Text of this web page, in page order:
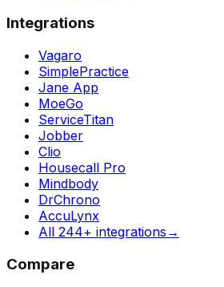
Integrations
Vagaro
SimplePractice
Jane App
MoeGo
ServiceTitan
Jobber
Clio
Housecall Pro
Mindbody
DrChrono
AccuLynx
All 244+ integrations →
Compare